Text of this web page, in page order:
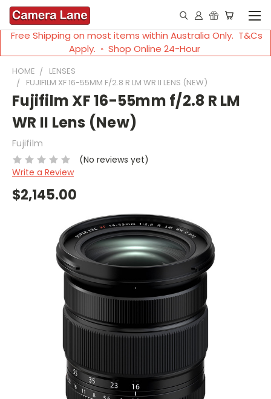
Free Shipping on most items within Australia Only. T&Cs
Apply. ◦ Shop Online 24-Hour
HOME
LENSES
FUJIFILM XF 16-55MM F/2.8 R LM WR II LENS (NEW)
Fujifilm XF 16-55mm f/2.8 R LM
WR II Lens (New)
Fujifilm
(No reviews yet)
Write a Review
$2,145.00